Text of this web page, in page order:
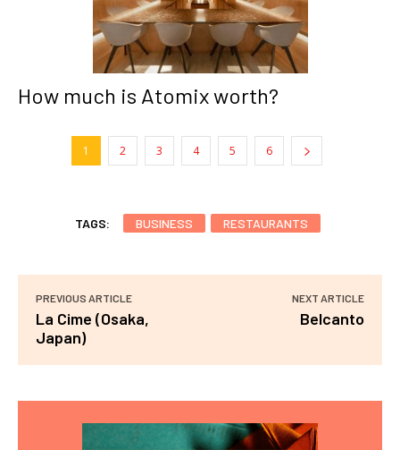
How much is Atomix worth?
1 2 3 4 5 6
TAGS: BUSINESS RESTAURANTS
PREVIOUS ARTICLE
La Cime (Osaka,
Japan)
NEXT ARTICLE
Belcanto